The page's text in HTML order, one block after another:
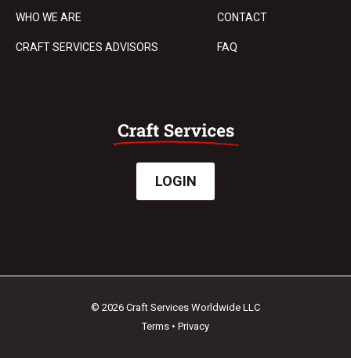
WHO WE ARE
CRAFT SERVICES ADVISORS
CONTACT
FAQ
LOGIN
© 2026 Craft Services Worldwide LLC
Terms • Privacy